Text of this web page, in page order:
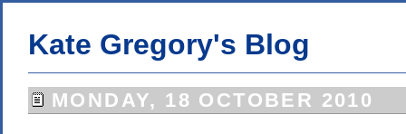
Kate Gregory's Blog
MONDAY, 18 OCTOBER 2010